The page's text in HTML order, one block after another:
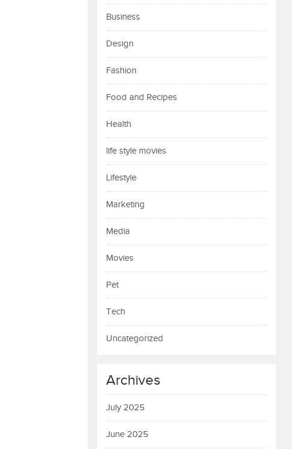
Business
Design
Fashion
Food and Recipes
Health
life style movies
Lifestyle
Marketing
Media
Movies
Pet
Tech
Uncategorized
Archives
July 2025
June 2025